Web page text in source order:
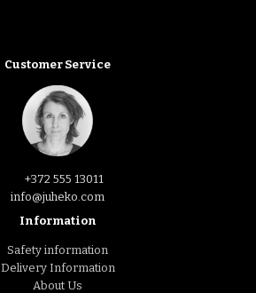
Customer Service
+372 555 13011
info@juheko.com
Information
Safety information
Delivery Information
About Us